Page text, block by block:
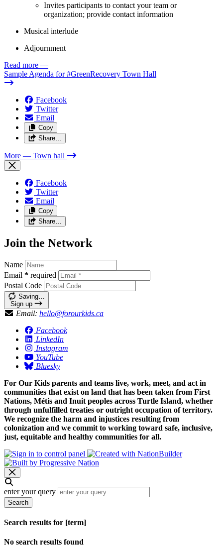
Invites participants to contact your team or
organization; provide contact information
Musical interlude
Adjournment
Read more —
Sample Agenda for #GreenRecovery Town Hall
Facebook
Twitter
Email
Copy
Share…
More — Town hall
Facebook
Twitter
Email
Copy
Share…
Join the Network
Name
Email * required
Postal Code
Saving…
Sign up
Email: hello@forourkids.ca
Facebook
LinkedIn
Instagram
YouTube
Bluesky
For Our Kids parents and teams live, work, meet, and act in
communities that exist on land that has been taken from First
Nations, Métis and Inuit peoples across Turtle Island, whether
through unfulfilled treaties or outright occupation of territory.
We recognize the harm and injustices resulting from
colonization and we commit to working toward safe, inclusive,
just, equitable and healthy communities for all.
enter your query
Search
Search results for [term]
No search results found